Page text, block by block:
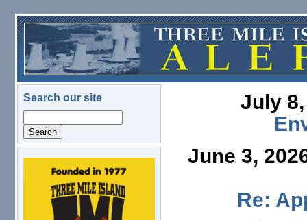
Skip to main content
Search our site
logo.png
July
June 3,
Re: